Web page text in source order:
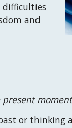
difficulties
and
or